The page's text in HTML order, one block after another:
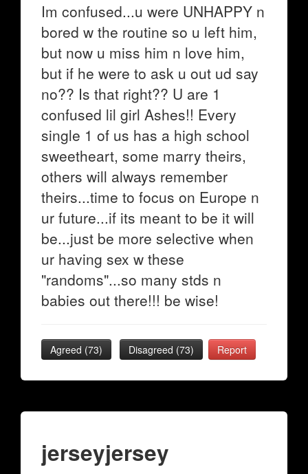
Im confused...u were UNHAPPY n
bored w the routine so u left him,
but now u miss him n love him,
but if he were to ask u out ud say
no?? Is that right?? U are 1
confused lil girl Ashes!! Every
single 1 of us has a high school
sweetheart, some marry theirs,
others will always remember
theirs...time to focus on Europe n
ur future...if its meant to be it will
be...just be more selective when
ur having sex w these
"randoms"...so many stds n
babies out there!!! be wise!
Agreed (73) Disagreed (73) Report
jerseyjersey